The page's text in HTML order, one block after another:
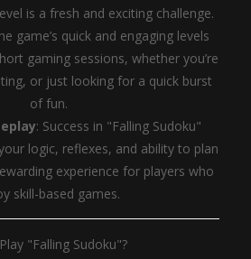
is a fresh and exciting challenge.
game’s quick and engaging levels
gaming sessions, whether you’re
or just looking for a quick burst
of fun.
: Success in "Falling Sudoku"
logic, reflexes, and ability to plan
experience for players who
skill-based games.
"Falling Sudoku"?